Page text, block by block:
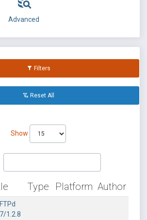
Advanced
Filters
Reset All
Show
Type Platform Author
1.2.8